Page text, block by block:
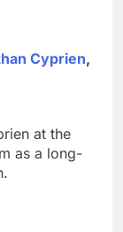
Cyprien,
at the
as a long-